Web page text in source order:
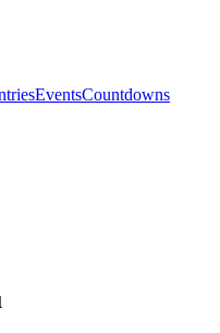
EventsCountdowns